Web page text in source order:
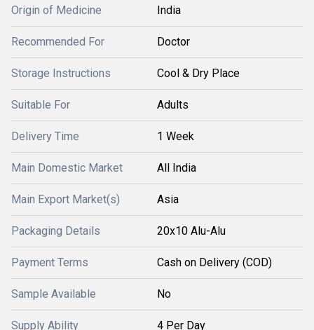
Origin of Medicine India
Recommended For Doctor
Storage Instructions Cool & Dry Place
Suitable For Adults
Delivery Time 1 Week
Main Domestic Market All India
Main Export Market(s) Asia
Packaging Details 20x10 Alu-Alu
Payment Terms Cash on Delivery (COD)
Sample Available No
Supply Ability 4 Per Day